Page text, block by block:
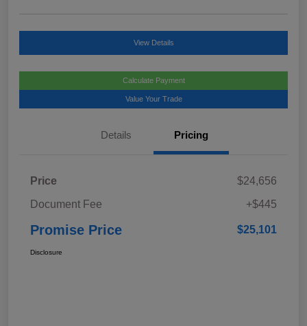
View Details
Calculate Payment
Value Your Trade
Details Pricing
Price
$24,656
Document Fee
+$445
Promise Price $25,101
Disclosure